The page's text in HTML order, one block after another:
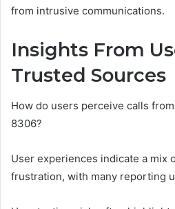
from intrusive communications.
Insights From
Trusted Sources
How do users perceive calls
8306?
User experiences indicate a mix
frustration, with many reporting